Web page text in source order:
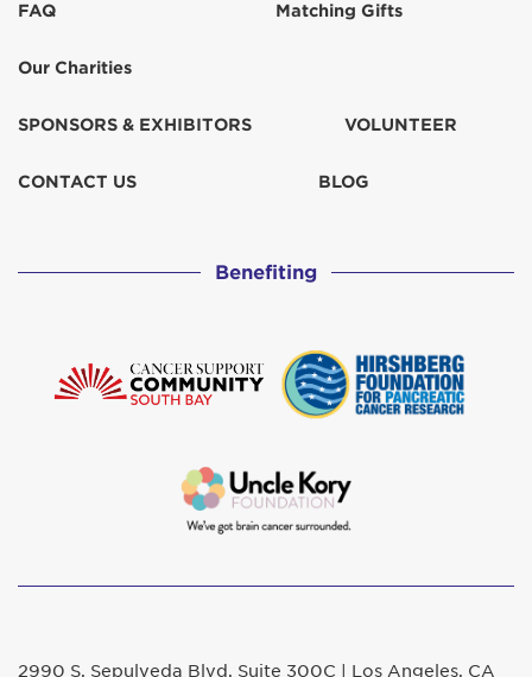
FAQ
Our Charities
Matching Gifts
SPONSORS & EXHIBITORS VOLUNTEER
CONTACT US BLOG
Benefiting
2990 S. Sepulveda Blvd. Suite 300C | Los Angeles, CA